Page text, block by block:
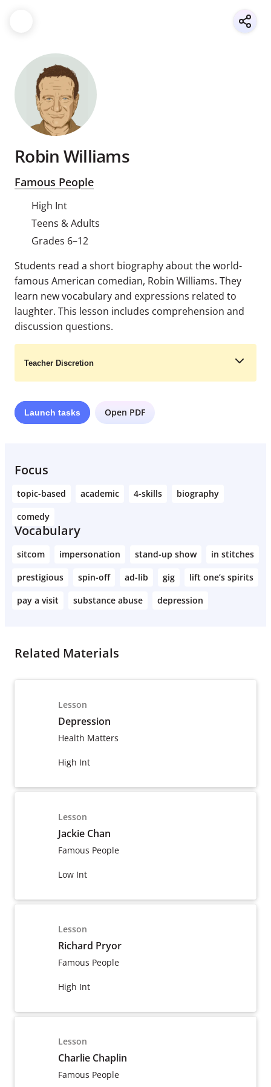
Robin Williams
Famous People
High Int
Teens & Adults
Grades 6–12
Students read a short biography about the world-
famous American comedian, Robin Williams. They
learn new vocabulary and expressions related to
laughter. This lesson includes comprehension and
discussion questions.
Teacher Discretion
Launch tasks Open PDF
Focus
topic-based academic 4-skills
biography
comedy
Vocabulary
sitcom impersonation stand-up show
in stitches
prestigious
spin-off ad-lib gig
lift one’s spirits
pay a visit
substance abuse depression
Related Materials
Lesson
Depression
Health Matters
High Int
Lesson
Jackie Chan
Famous People
Low Int
Lesson
Richard Pryor
Famous People
High Int
Lesson
Charlie Chaplin
Famous People